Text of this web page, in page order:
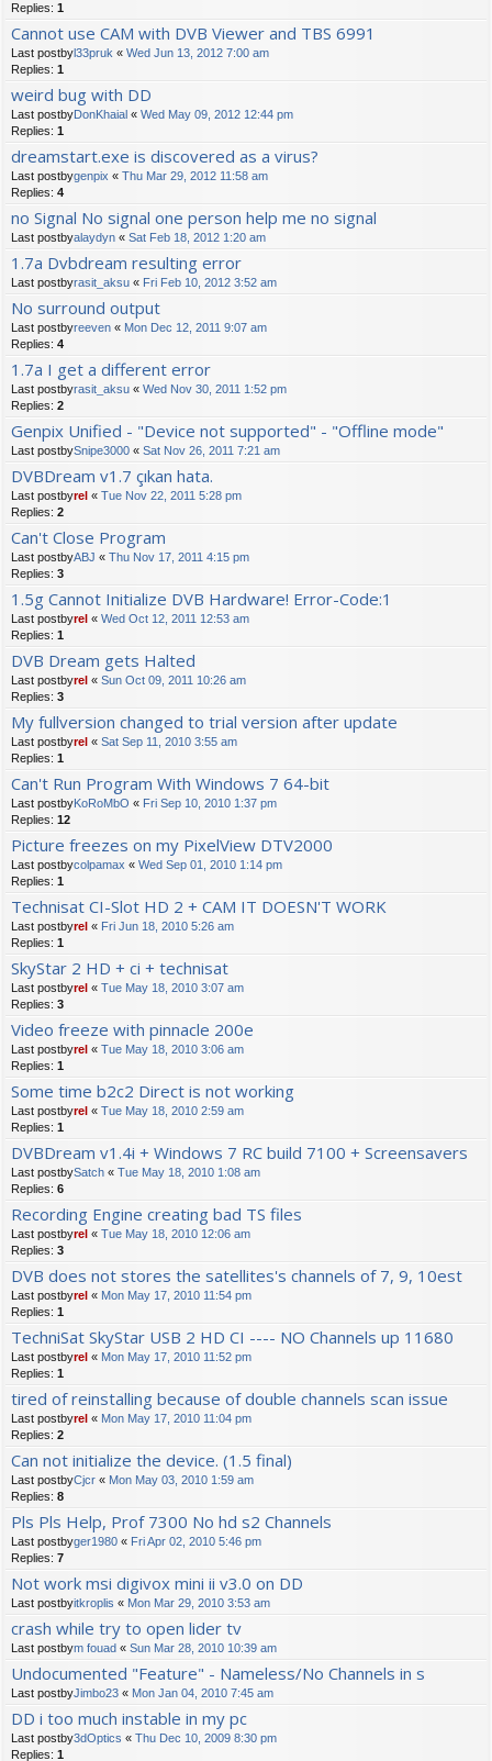
Replies: 1
Cannot use CAM with DVB Viewer and TBS 6991
Last postbyl33pruk « Wed Jun 13, 2012 7:00 am
Replies: 1
weird bug with DD
Last postbyDonKhaial « Wed May 09, 2012 12:44 pm
Replies: 1
dreamstart.exe is discovered as a virus?
Last postbygenpix « Thu Mar 29, 2012 11:58 am
Replies: 4
no Signal No signal one person help me no signal
Last postbyalaydyn « Sat Feb 18, 2012 1:20 am
1.7a Dvbdream resulting error
Last postbyrasit_aksu « Fri Feb 10, 2012 3:52 am
No surround output
Last postbyreeven « Mon Dec 12, 2011 9:07 am
Replies: 4
1.7a I get a different error
Last postbyrasit_aksu « Wed Nov 30, 2011 1:52 pm
Replies: 2
Genpix Unified - "Device not supported" - "Offline mode"
Last postbySnipe3000 « Sat Nov 26, 2011 7:21 am
DVBDream v1.7 çıkan hata.
Last postbyrel « Tue Nov 22, 2011 5:28 pm
Replies: 2
Can't Close Program
Last postbyABJ « Thu Nov 17, 2011 4:15 pm
Replies: 3
1.5g Cannot Initialize DVB Hardware! Error-Code:1
Last postbyrel « Wed Oct 12, 2011 12:53 am
Replies: 1
DVB Dream gets Halted
Last postbyrel « Sun Oct 09, 2011 10:26 am
Replies: 3
My fullversion changed to trial version after update
Last postbyrel « Sat Sep 11, 2010 3:55 am
Replies: 1
Can't Run Program With Windows 7 64-bit
Last postbyKoRoMbO « Fri Sep 10, 2010 1:37 pm
Replies: 12
Picture freezes on my PixelView DTV2000
Last postbycolpamax « Wed Sep 01, 2010 1:14 pm
Replies: 1
Technisat CI-Slot HD 2 + CAM IT DOESN'T WORK
Last postbyrel « Fri Jun 18, 2010 5:26 am
Replies: 1
SkyStar 2 HD + ci + technisat
Last postbyrel « Tue May 18, 2010 3:07 am
Replies: 3
Video freeze with pinnacle 200e
Last postbyrel « Tue May 18, 2010 3:06 am
Replies: 1
Some time b2c2 Direct is not working
Last postbyrel « Tue May 18, 2010 2:59 am
Replies: 1
DVBDream v1.4i + Windows 7 RC build 7100 + Screensavers
Last postbySatch « Tue May 18, 2010 1:08 am
Replies: 6
Recording Engine creating bad TS files
Last postbyrel « Tue May 18, 2010 12:06 am
Replies: 3
DVB does not stores the satellites's channels of 7, 9, 10est
Last postbyrel « Mon May 17, 2010 11:54 pm
Replies: 1
TechniSat SkyStar USB 2 HD CI ---- NO Channels up 11680
Last postbyrel « Mon May 17, 2010 11:52 pm
Replies: 1
tired of reinstalling because of double channels scan issue
Last postbyrel « Mon May 17, 2010 11:04 pm
Replies: 2
Can not initialize the device. (1.5 final)
Last postbyCjcr « Mon May 03, 2010 1:59 am
Replies: 8
Pls Pls Help, Prof 7300 No hd s2 Channels
Last postbyger1980 « Fri Apr 02, 2010 5:46 pm
Replies: 7
Not work msi digivox mini ii v3.0 on DD
Last postbyitkroplis « Mon Mar 29, 2010 3:53 am
crash while try to open lider tv
Last postbym fouad « Sun Mar 28, 2010 10:39 am
Undocumented "Feature" - Nameless/No Channels in s
Last postbyJimbo23 « Mon Jan 04, 2010 7:45 am
DD i too much instable in my pc
Last postby3dOptics « Thu Dec 10, 2009 8:30 pm
Replies: 1